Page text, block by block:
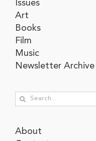
Issues
Art
Books
Film
Music
Newsletter Archive
Search
About